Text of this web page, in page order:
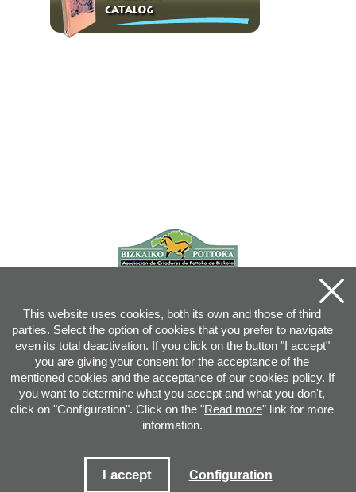
info@pottoka.info
Conditions for Use- Privacy Policy-Cookies Policy
This website uses cookies, both its own and those of third
parties. Select the option of cookies that you prefer to navigate
even its total deactivation. If you click on the button "I accept"
you are giving your consent for the acceptance of the
mentioned cookies and the acceptance of our cookies policy. If
you want to determine what you accept and what you don't,
click on "Configuration". Click on the "Read more" link for more
information.
I accept Configuration